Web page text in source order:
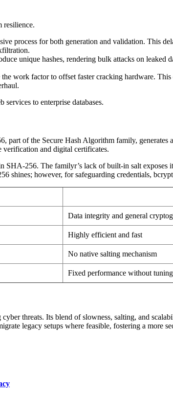
resilience.
process for both generation and validation. This
unique hashes, rendering bulk attacks on leaked
work factor to offset faster cracking hardware.
to enterprise databases.
of the Secure Hash Algorithm family, generates
verification and digital certificates.
SHA-256. The familyr’s lack of built-in salt
however, for safeguarding credentials,
Data integrity and general
Highly efficient and fast
No native salting mechanism
Fixed performance without tuning
threats. Its blend of slowness, salting, and
legacy setups where feasible, fostering a more